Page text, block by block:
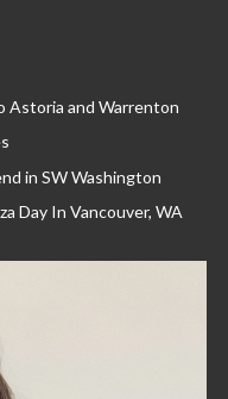
Astoria and Warrenton
in SW Washington
Day In Vancouver, WA